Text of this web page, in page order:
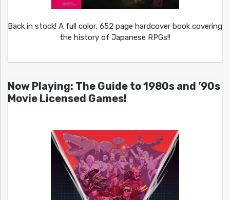
Back in stock! A full color, 652 page hardcover book covering
the history of Japanese RPGs!!
Now Playing: The Guide to 1980s and ’90s
Movie Licensed Games!